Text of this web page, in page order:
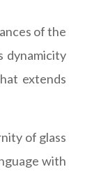
of the
dynamicity
extends
of glass
with